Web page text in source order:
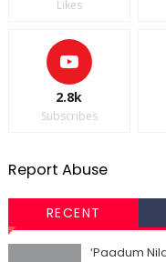
Likes
2.8k
Subscribes
Report Abuse
RECENT
‘Paadum